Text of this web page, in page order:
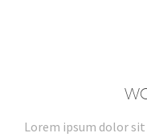
Lorem ipsum dolor